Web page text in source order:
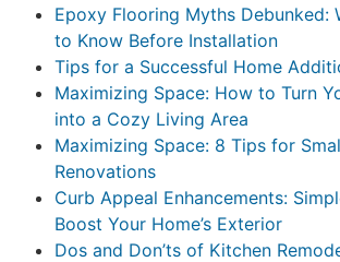
Epoxy Flooring Myths Debunked:
to Know Before Installation
Tips for a Successful Home
Maximizing Space: How to Turn
into a Cozy Living Area
Maximizing Space: 8 Tips for
Renovations
Curb Appeal Enhancements:
Boost Your Home’s Exterior
Dos and Don’ts of Kitchen